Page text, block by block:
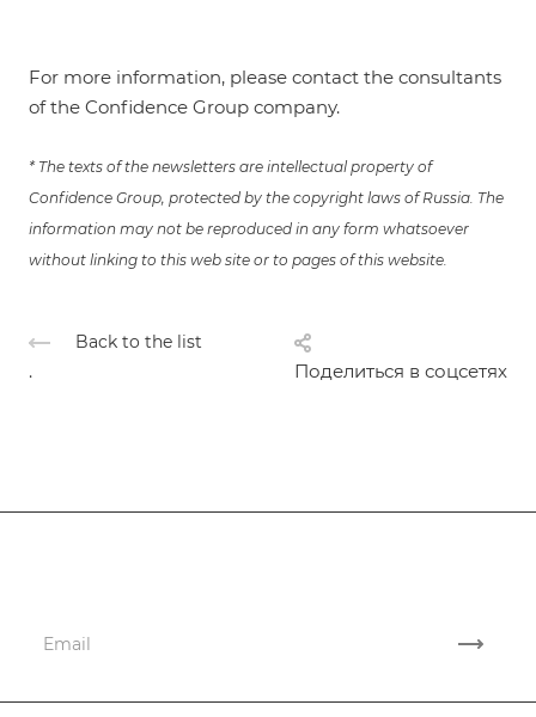
For more information, please contact the consultants
of the Confidence Group company.
* The texts of the newsletters are intellectual property of
Confidence Group, protected by the copyright laws of Russia. The
information may not be reproduced in any form whatsoever
without linking to this web site or to pages of this website.
Back to the list
Поделиться в соцсетях
.